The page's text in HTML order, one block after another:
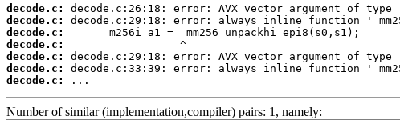
decode.c:
decode.c:
decode.c:
decode.c:
decode.c:
decode.c:
decode.c:
...
Number of similar (implementation,compiler) pairs: 1, namely: